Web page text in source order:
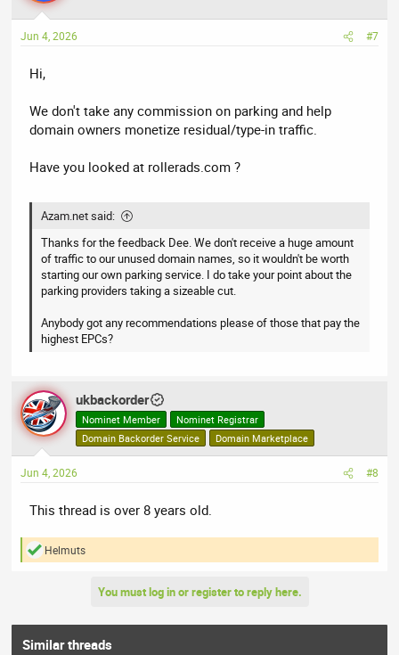
Jun 4, 2026 #7
Hi,
We don't take any commission on parking and help
domain owners monetize residual/type-in traffic.
Have you looked at rollerads.com ?
Azam.net said:
Thanks for the feedback Dee. We don't receive a huge amount
of traffic to our unused domain names, so it wouldn't be worth
starting our own parking service. I do take your point about the
parking providers taking a sizeable cut.
Anybody got any recommendations please of those that pay the
highest EPCs?
ukbackorder
Nominet Member
Nominet Registrar
Domain Backorder Service
Domain Marketplace
Jun 4, 2026 #8
This thread is over 8 years old.
R
i
o
Helmuts
You must log in or register to reply here.
Similar threads